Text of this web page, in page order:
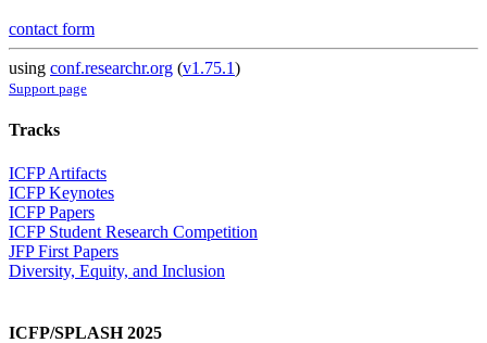
contact form
using conf.researchr.org (v1.75.1)
Support page
Tracks
ICFP Artifacts
ICFP Keynotes
ICFP Papers
ICFP Student Research Competition
JFP First Papers
Diversity, Equity, and Inclusion
ICFP/SPLASH 2025